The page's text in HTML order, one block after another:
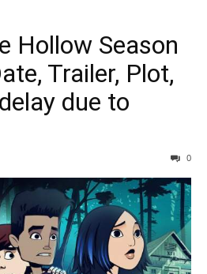
Hollow Season
Trailer, Plot,
due to
0